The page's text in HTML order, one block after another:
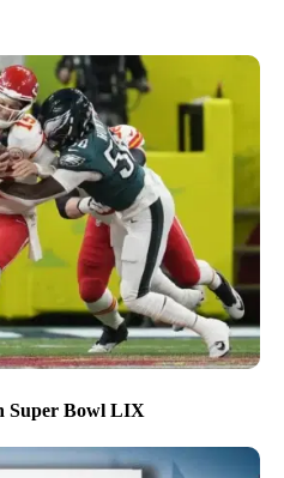
Super Bowl LIX